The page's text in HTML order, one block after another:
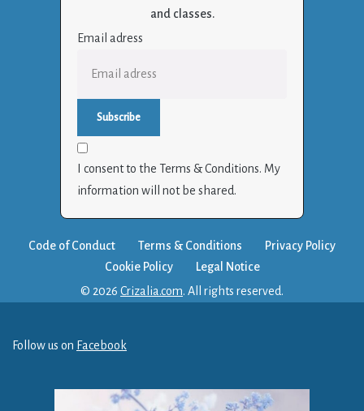
and classes.
Email adress
I consent to the Terms & Conditions. My
information will not be shared.
Code of Conduct Terms & Conditions
Privacy Policy
Cookie Policy
Legal Notice
© 2026 Crizalia.com. All rights reserved.
Follow us on Facebook